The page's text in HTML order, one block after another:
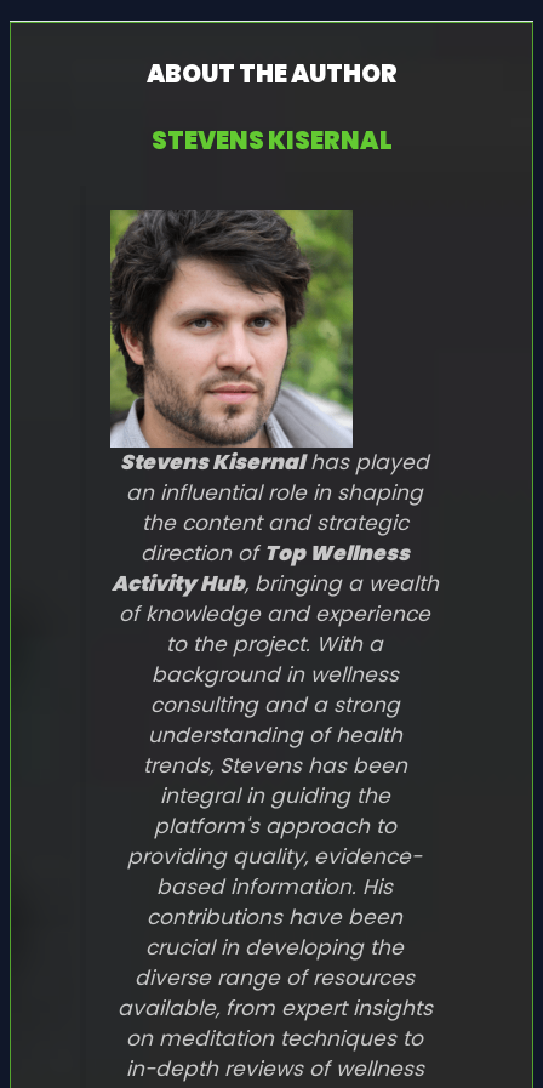
ABOUT THE AUTHOR
STEVENS KISERNAL
Stevens Kisernalhas played
an influential role in shaping
the content and strategic
direction of Top Wellness
Activity Hub, bringing a wealth
of knowledge and experience
to the project. With a
background in wellness
consulting and a strong
understanding of health
trends, Stevens has been
integral in guiding the
platform's approach to
providing quality, evidence-
based information. His
contributions have been
crucial in developing the
diverse range of resources
available, from expert insights
on meditation techniques to
in-depth reviews of wellness